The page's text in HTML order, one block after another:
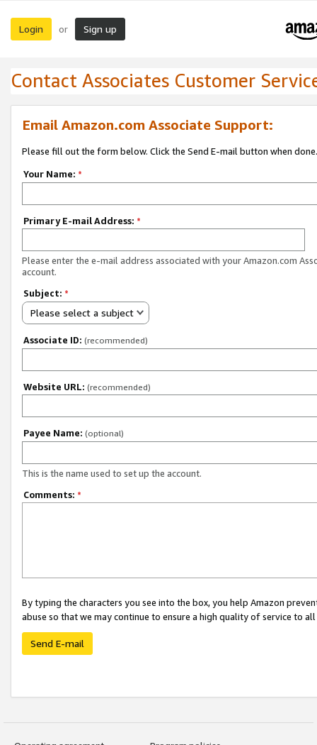
Login or Sign up
Contact Associates Customer
Email Amazon.com Associate Support:
Please fill out the form below. Click the Send E-mail button when done.
Your Name: *
Primary E-mail Address: *
Please enter the e-mail address associated with your Amazon.com
account.
Subject: *
Please select a subject
Associate ID: (recommended)
Website URL: (recommended)
Payee Name: (optional)
This is the name used to set up the account.
Comments: *
By typing the characters you see into the box, you help Amazon
abuse so that we may continue to ensure a high quality of service to
Send E-mail